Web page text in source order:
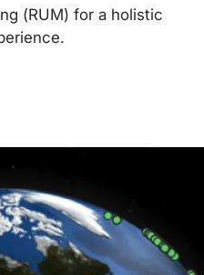
(RUM) for a holistic